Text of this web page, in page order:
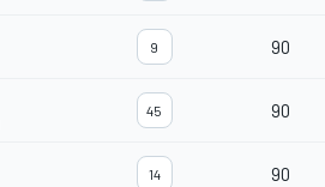
9 90
45 90
14 90